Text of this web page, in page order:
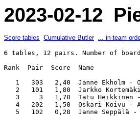
2023-02-12
Score tables Cumulative Butler ... in team
6 tables, 12 pairs. Number of
Rank  Pair  Score
1   303   2,40  Janne
2   101   1,80  Jarkko
3     3   1,70  Tatu
4   202   1,50  Oskari
5   102   0,28  Janne